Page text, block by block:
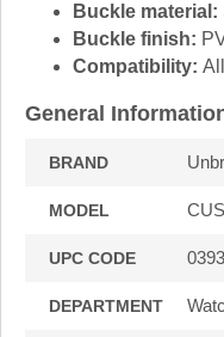
Buckle material:
Buckle finish:
Compatibility:
General
BRAND
MODEL
UPC CODE
DEPARTMENT